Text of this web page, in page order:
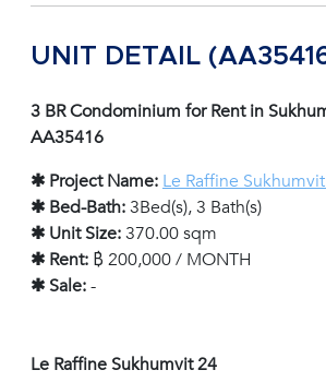
UNIT DETAIL
3 BR Condominium for Rent in
AA35416
✱ Project Name: Le Raffine
✱ Bed-Bath:3Bed(s), 3 Bath(s)
✱ Unit Size:370.00 sqm
✱ Rent: ฿ 200,000 / MONTH
✱ Sale:-
Le Raffine Sukhumvit 24